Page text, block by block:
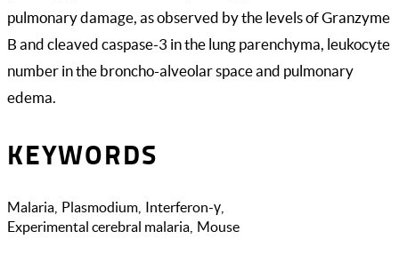
pulmonary damage, as observed by the levels of Granzyme
B and cleaved caspase-3 in the lung parenchyma, leukocyte
number in the broncho-alveolar space and pulmonary
edema.
KEYWORDS
Malaria Plasmodium Interferon-γ
Experimental cerebral malaria Mouse